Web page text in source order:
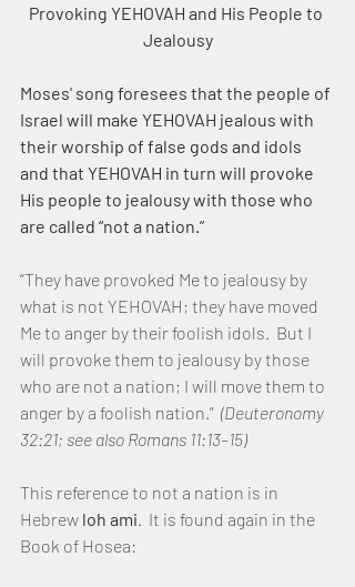
Provoking YEHOVAH and His People to
Jealousy
Moses' song foresees that the people of
Israel will make YEHOVAH jealous with
their worship of false gods and idols
and that YEHOVAH in turn will provoke
His people to jealousy with those who
are called “not a nation.”
“They have provoked Me to jealousy by
what is not YEHOVAH; they have moved
Me to anger by their foolish idols.  But I
will provoke them to jealousy by those
who are not a nation; I will move them to
anger by a foolish nation.” (Deuteronomy
32:21; see also Romans 11:13–15)
This reference to not a nation is in
Hebrew loh ami.  It is found again in the
Book of Hosea: